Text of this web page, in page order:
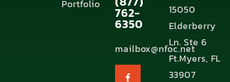
Portfolio
762-
6350
mailbox@nfoc.net
15050
Elderberry
Ln. Ste 6
Ft.Myers, FL
33907